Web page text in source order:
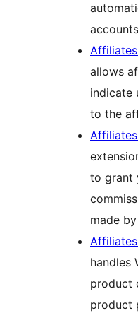
allows
indicate
to the
to grant
made
handles
product
product